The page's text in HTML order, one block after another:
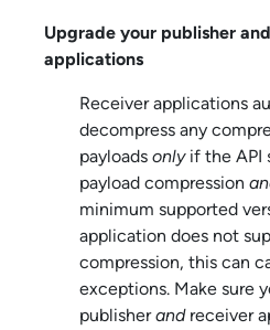
Upgrade your publisher
applications
Receiver applications
decompress any
payloads onlyif the API
payload compression
minimum supported
application does not
compression, this can
exceptions. Make sure
publisherandreceiver